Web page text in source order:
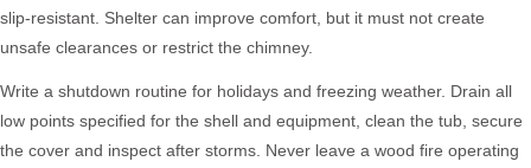
slip-resistant. Shelter can improve comfort, but it must not create
unsafe clearances or restrict the chimney.
Write a shutdown routine for holidays and freezing weather. Drain all
low points specified for the shell and equipment, clean the tub, secure
the cover and inspect after storms. Never leave a wood fire operating